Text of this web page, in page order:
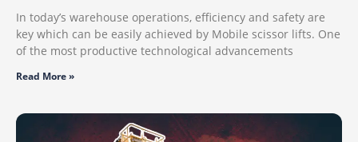
In today’s warehouse operations, efficiency and safety are
key which can be easily achieved by Mobile scissor lifts. One
of the most productive technological advancements
Read More »